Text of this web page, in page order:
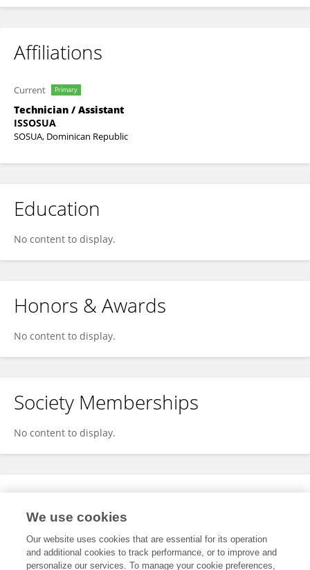
Affiliations
Current Primary
Technician / Assistant
ISSOSUA
SOSUA, Dominican Republic
Education
No content to display.
Honors & Awards
No content to display.
Society Memberships
No content to display.
Expertise
We use cookies
Our website uses cookies that are essential for its operation
and additional cookies to track performance, or to improve and
personalize our services. To manage your cookie preferences,